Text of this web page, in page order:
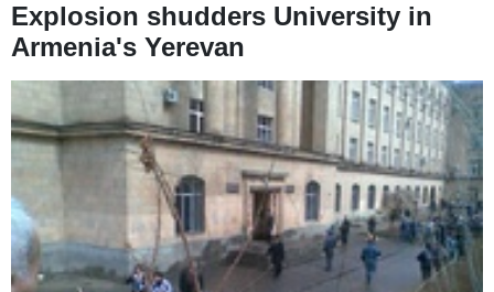
Explosion shudders University in
Armenia's Yerevan